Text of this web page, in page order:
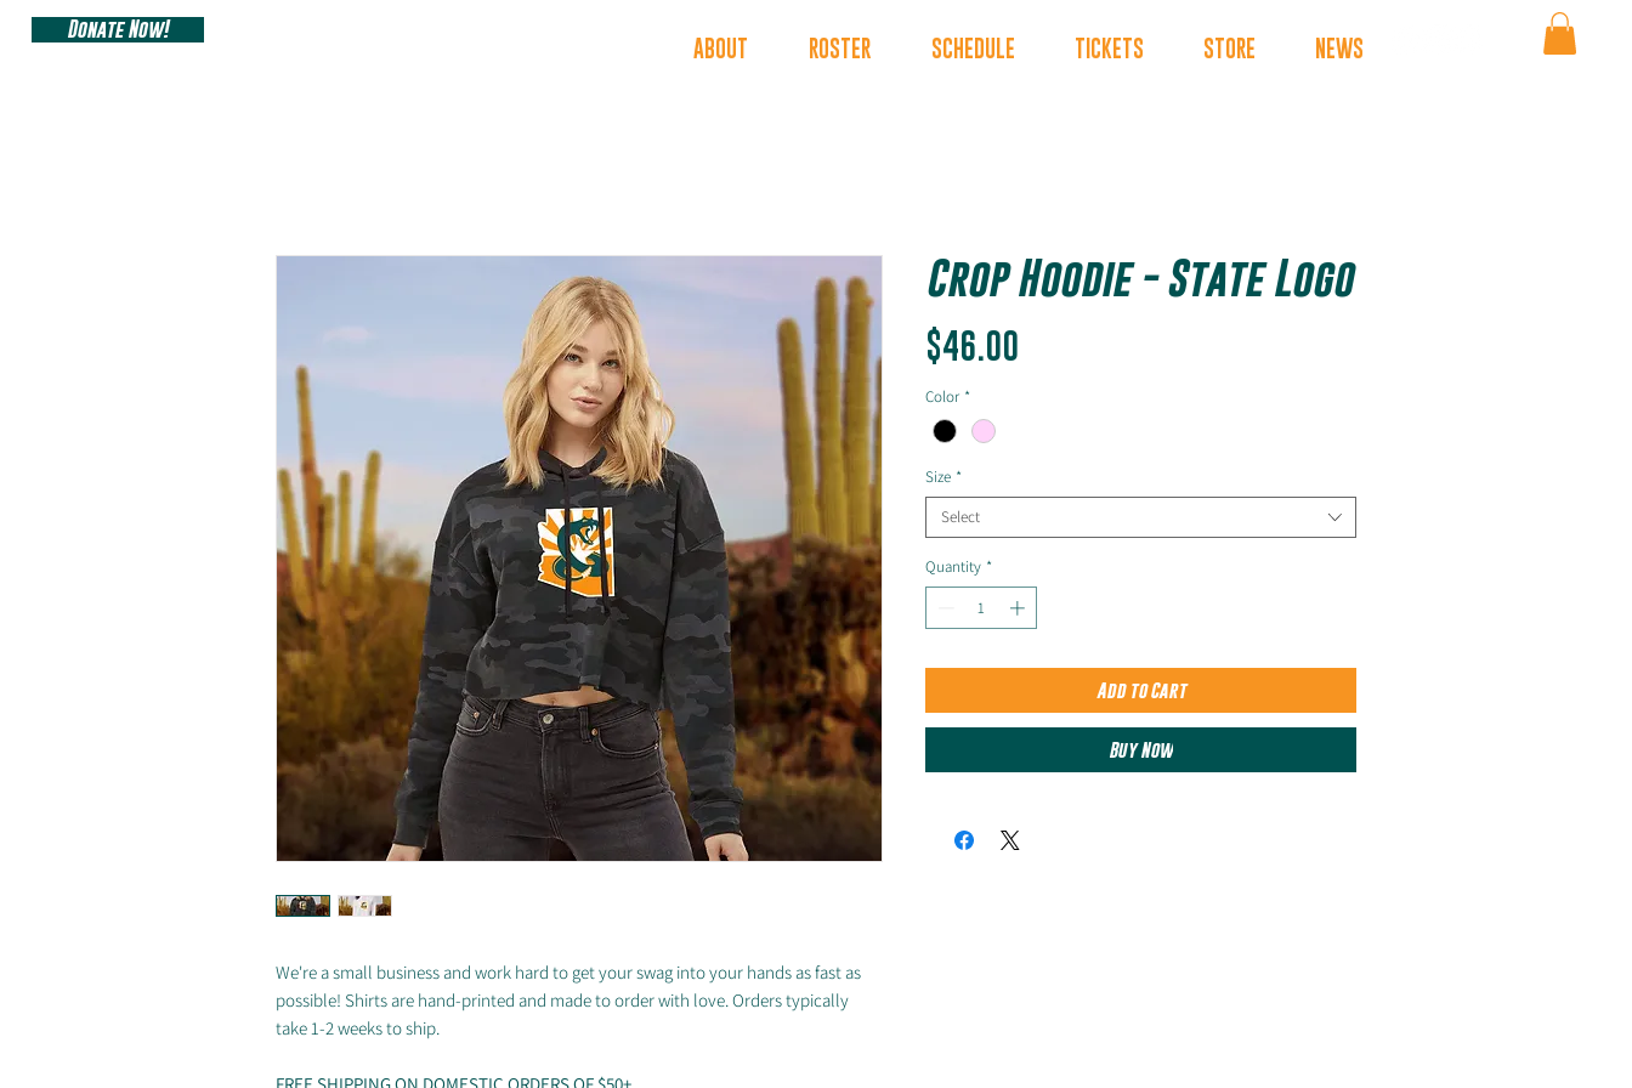
Donate Now!
ABOUT ROSTER SCHEDULE TICKETS STORE NEWS
We're a small business and work hard to get your swag into your hands as fast as
possible! Shirts are hand-printed and made to order with love. Orders typically
take 1-2 weeks to ship.
FREE SHIPPING ON DOMESTIC ORDERS OF $50+
Crop Hoodie - State Logo
$46.00
Color *
Size *
Select
Quantity *
Add to Cart
Buy Now